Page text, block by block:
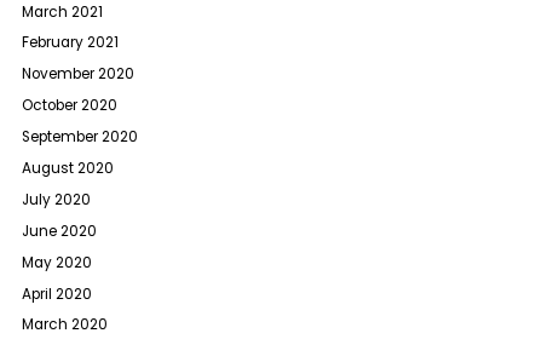
March 2021
February 2021
November 2020
October 2020
September 2020
August 2020
July 2020
June 2020
May 2020
April 2020
March 2020